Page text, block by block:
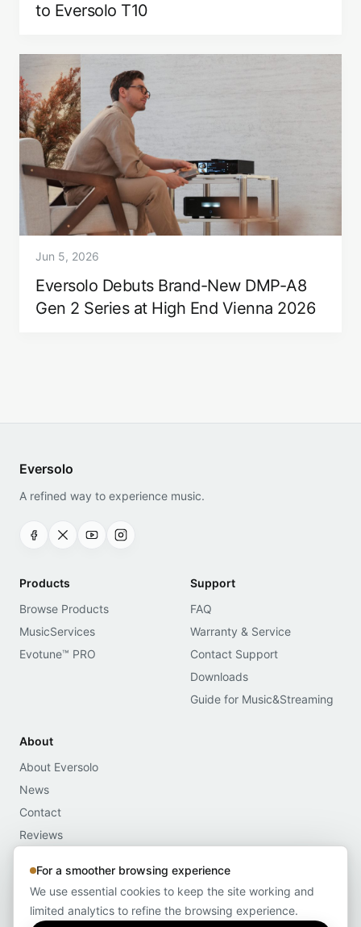
to Eversolo T10
Jun 5, 2026
Eversolo Debuts Brand-New DMP-A8
Gen 2 Series at High End Vienna 2026
Eversolo
A refined way to experience music.
Products
Browse Products
MusicServices
Evotune™ PRO
Support
FAQ
Warranty & Service
Contact Support
Downloads
Guide for Music&Streaming
About
About Eversolo
News
Contact
Reviews
Compliance
For a smoother browsing experience
We use essential cookies to keep the site working and
limited analytics to refine the browsing experience.